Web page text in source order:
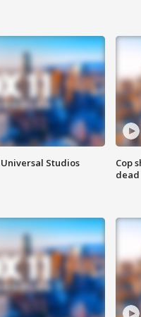
Studios
Cop
dead